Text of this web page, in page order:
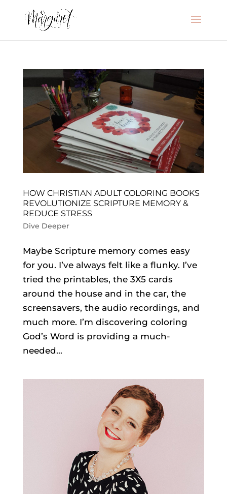
HOW CHRISTIAN ADULT COLORING BOOKS
REVOLUTIONIZE SCRIPTURE MEMORY &
REDUCE STRESS
Dive Deeper
Maybe Scripture memory comes easy
for you. I’ve always felt like a flunky. I’ve
tried the printables, the 3X5 cards
around the house and in the car, the
screensavers, the audio recordings, and
much more. I’m discovering coloring
God’s Word is providing a much-
needed...